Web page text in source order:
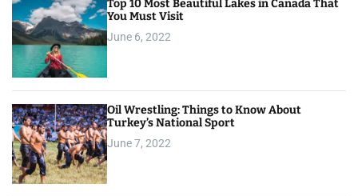
Top 10 Most Beautiful Lakes in Canada That
You Must Visit
June 6, 2022
Oil Wrestling: Things to Know About
Turkey’s National Sport
June 7, 2022